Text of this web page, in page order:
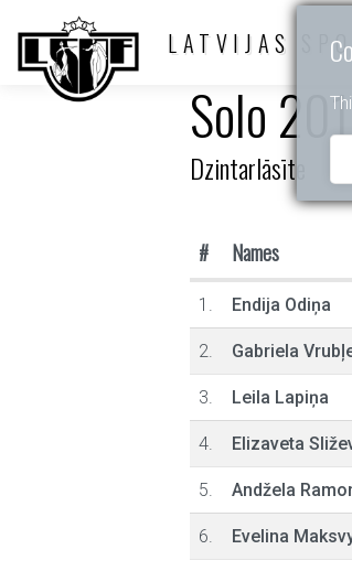
LATVIJAS
Solo
Dzintarlāsīte
# Names
1. Endija Odiņa
2. Gabriela
3. Leila Lapiņa
4. Elizaveta
5. Andžela
6. Evelina